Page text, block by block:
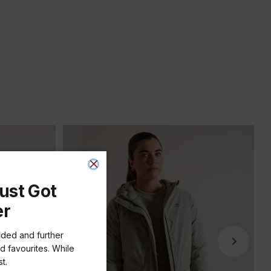
Got
and further
favourites. While